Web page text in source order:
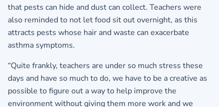
that pests can hide and dust can collect. Teachers were
also reminded to not let food sit out overnight, as this
attracts pests whose hair and waste can exacerbate
asthma symptoms.
“Quite frankly, teachers are under so much stress these
days and have so much to do, we have to be a creative as
possible to figure out a way to help improve the
environment without giving them more work and we